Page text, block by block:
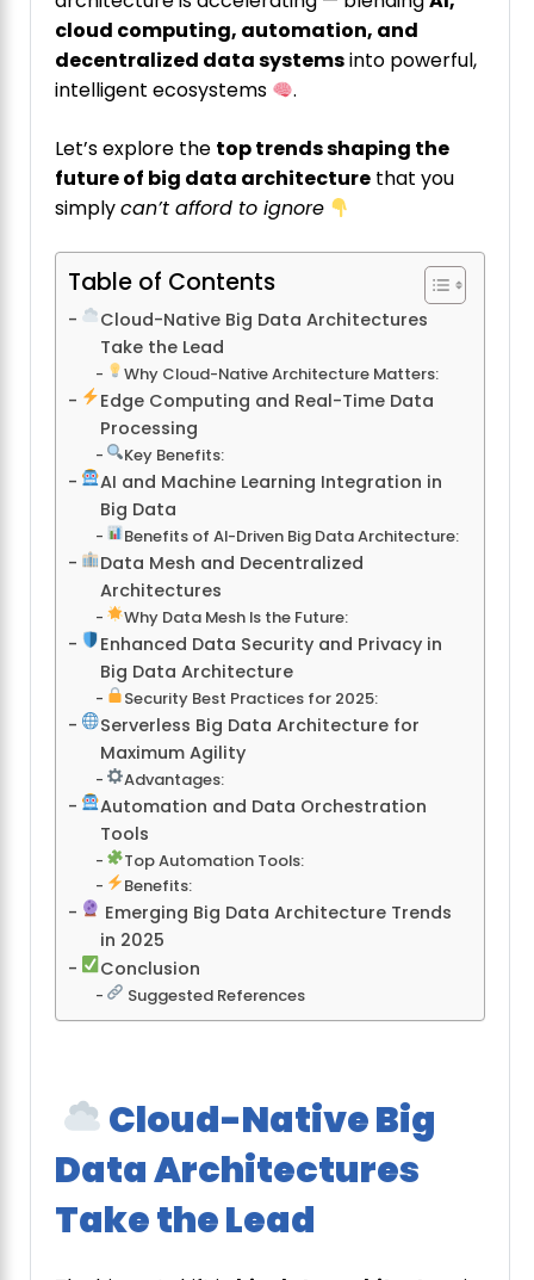
cloud computing, automation, and
decentralized data systemsinto powerful,
intelligent ecosystems
.
Let’s explore the top trends shaping the
future of big data architecture that you
simplycan’t afford to ignore
Table of Contents
Cloud-Native Big Data Architectures
Take the Lead
Why Cloud-Native Architecture Matters:
Edge Computing and Real-Time Data
Processing
Key Benefits:
AI and Machine Learning Integration in
Big Data
Benefits of AI-Driven Big Data Architecture:
Data Mesh and Decentralized
Architectures
Why Data Mesh Is the Future:
Enhanced Data Security and Privacy in
Big Data Architecture
Security Best Practices for 2025:
Serverless Big Data Architecture for
Maximum Agility
Advantages:
Automation and Data Orchestration
Tools
Top Automation Tools:
Benefits:
Emerging Big Data Architecture Trends
in 2025
Conclusion
Suggested References
Cloud-Native Big
Data Architectures
Take the Lead